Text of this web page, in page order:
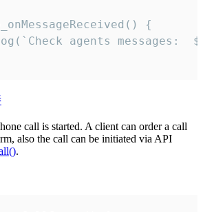
{
call is started. A client can order a call
also the call can be initiated via API
.